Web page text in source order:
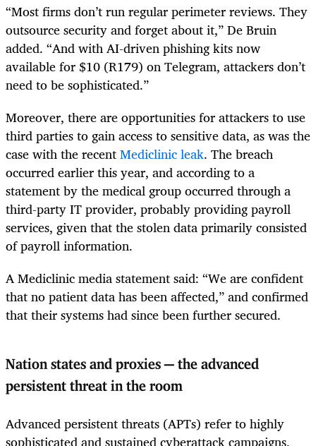
“Most firms don’t run regular perimeter reviews. They
outsource security and forget about it,” De Bruin
added. “And with AI-driven phishing kits now
available for $10 (R179) on Telegram, attackers don’t
need to be sophisticated.”
Moreover, there are opportunities for attackers to use
third parties to gain access to sensitive data, as was the
case with the recentMediclinic leak. The breach
occurred earlier this year, and according to a
statement by the medical group occurred through a
third-party IT provider, probably providing payroll
services, given that the stolen data primarily consisted
of payroll information.
A Mediclinic media statement said: “We are confident
that no patient data has been affected,” and confirmed
that their systems had since been further secured.
Nation states and proxies — the advanced
persistent threat in the room
Advanced persistent threats (APTs) refer to highly